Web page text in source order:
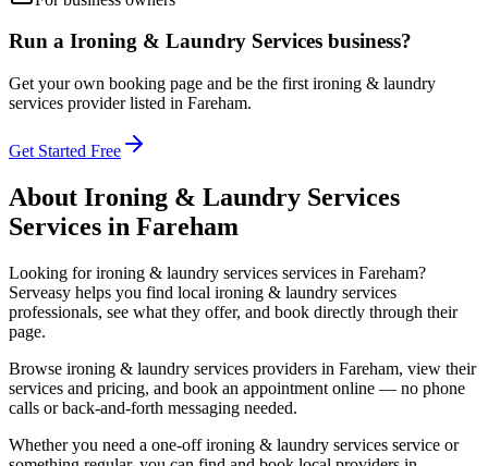
Run a Ironing & Laundry Services business?
Get your own booking page and be the first ironing & laundry
services provider listed in Fareham.
Get Started Free
About Ironing & Laundry Services
Services in Fareham
Looking forironing & laundry services services in Fareham?
Serveasy helps you find local ironing & laundry services
professionals, see what they offer, and book directly through their
page.
Browse ironing & laundry services providers in Fareham, view their
services and pricing, and book an appointment online — no phone
calls or back-and-forth messaging needed.
Whether you need a one-offironing & laundry services service or